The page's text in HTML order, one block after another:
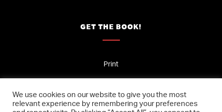
GET THE BOOK!
Print
We use cookies on our website to give you the most
relevant experience by remembering your preferences